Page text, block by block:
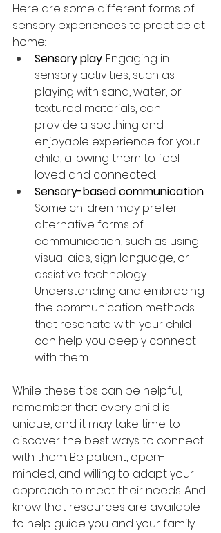
Here are some different forms of
sensory experiences to practice at
home:
Sensory play: Engaging in
sensory activities, such as
playing with sand, water, or
textured materials, can
provide a soothing and
enjoyable experience for your
child, allowing them to feel
loved and connected.
Sensory-based communication:
Some children may prefer
alternative forms of
communication, such as using
visual aids, sign language, or
assistive technology.
Understanding and embracing
the communication methods
that resonate with your child
can help you deeply connect
with them.
While these tips can be helpful,
remember that every child is
unique, and it may take time to
discover the best ways to connect
with them. Be patient, open-
minded, and willing to adapt your
approach to meet their needs. And
know that resources are available
to help guide you and your family.